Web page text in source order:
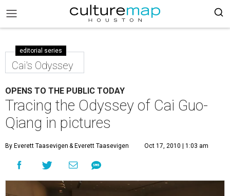
editorial series
Cai's Odyssey
OPENS TO THE PUBLIC TODAY
Tracing the Odyssey of Cai Guo-
Qiang in pictures
By Everett Taasevigen & Everett Taasevigen Oct 17, 2010 | 1:03 am